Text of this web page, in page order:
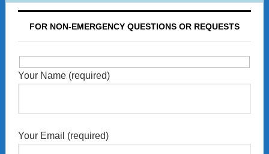
FOR NON-EMERGENCY QUESTIONS OR REQUESTS
Your Name (required)
Your Email (required)